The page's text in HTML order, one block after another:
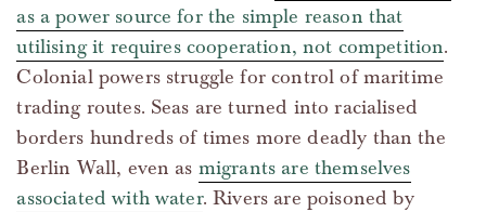
as a power source for the simple reason that
utilising it requires cooperation, not competition.
Colonial powers struggle for control of maritime
trading routes. Seas are turned into racialised
borders hundreds of times more deadly than the
Berlin Wall, even as migrants are themselves
associated with water. Rivers are poisoned by